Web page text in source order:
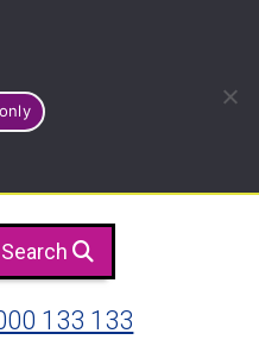
Search
133 133